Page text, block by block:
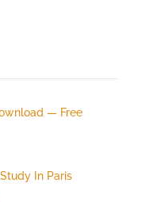
— Free
In Paris